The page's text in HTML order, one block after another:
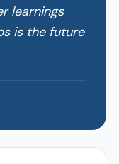
learnings
is the future